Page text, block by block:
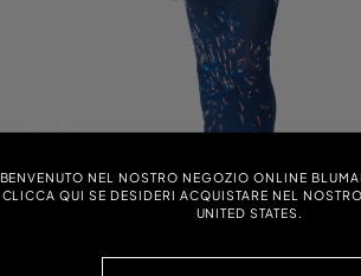
BENVENUTO NEL NOSTRO NEGOZIO ONLINE
CLICCA QUI SE DESIDERI ACQUISTARE NEL
UNITED STATES.